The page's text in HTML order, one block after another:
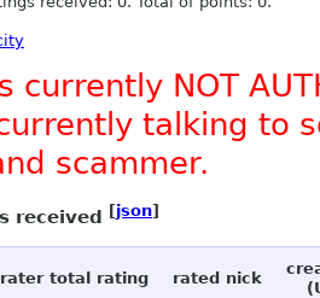
currently NOT
talking to
scammer.
received [json]
rater total rating rated nick